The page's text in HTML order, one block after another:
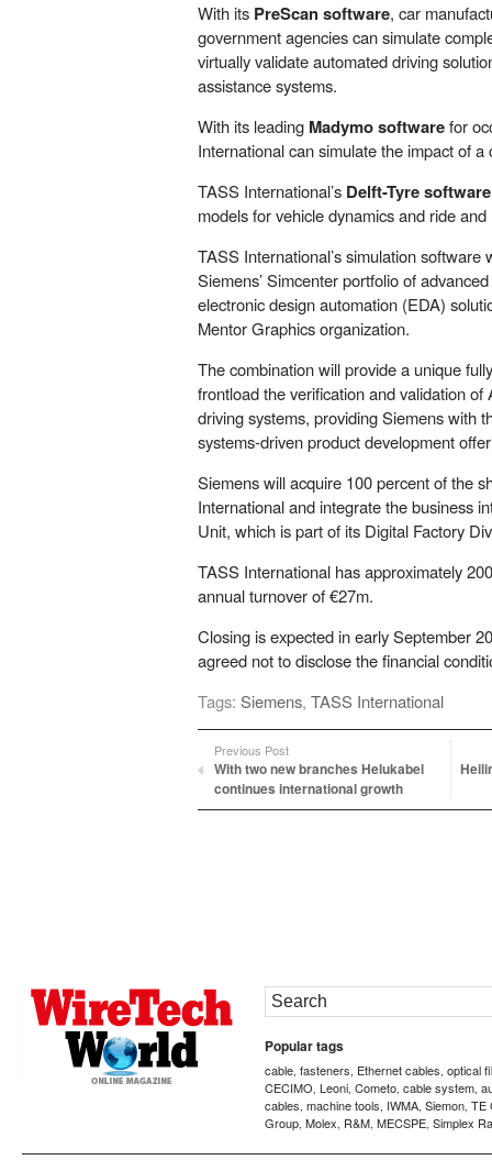
With its PreScan software, car
government agencies can simulate
virtually validate automated driving
assistance systems.
With its leading Madymo softwarefor
International can simulate the impact of
TASS International’s Delft-Tyre software
models for vehicle dynamics and ride
TASS International’s simulation software
Siemens’ Simcenter portfolio of
electronic design automation (EDA)
Mentor Graphics organization.
The combination will provide a unique
frontload the verification and validation
driving systems, providing Siemens with
systems-driven product development
Siemens will acquire 100 percent of the
International and integrate the business
Unit, which is part of its Digital Factory
TASS International has approximately
annual turnover of €27m.
Closing is expected in early September
agreed not to disclose the financial
Tags: Siemens, TASS International
Previous Post
With two new branches Helukabel
continues international growth
Popular tags
cable, fasteners, Ethernet cables, optical
CECIMO, Leoni, Cometo, cable system,
cables, machine tools, IWMA, Siemon, TE
Group, Molex, R&M, MECSPE, Simplex